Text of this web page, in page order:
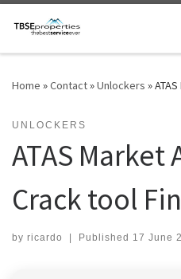
Skip to content
Home »Contact»Unlockers »
UNLOCKERS
ATAS Market
Crack tool
by ricardo | Published 17 June